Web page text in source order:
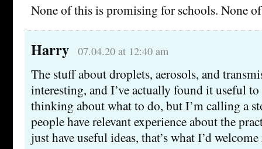
None of this is promising for schools. None
Harry 07.04.20 at 12:40 am
The stuff about droplets, aerosols, and
interesting, and I’ve actually found it useful
thinking about what to do, but I’m calling a
people have relevant experience about the
just have useful ideas, that’s what I’d